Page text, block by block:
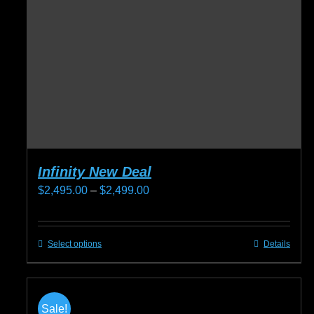
Infinity New Deal
$2,495.00 – $2,499.00Price
$2,495.00
Select optionsThis
product
Details
Sale!